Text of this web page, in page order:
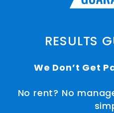
RESULTS
We Don’t Get
No rent? No